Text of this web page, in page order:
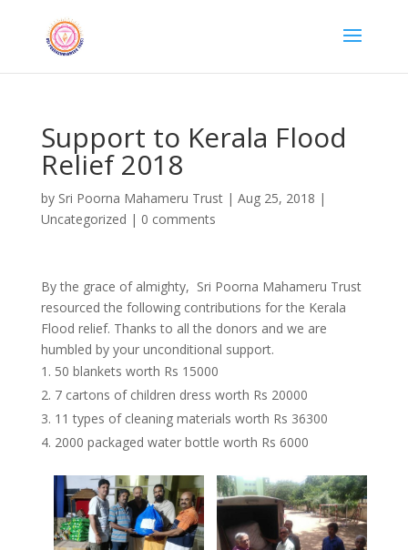
Support to Kerala Flood
Relief 2018
by Sri Poorna Mahameru Trust| Aug 25, 2018 |
Uncategorized | 0 comments
By the grace of almighty, Sri Poorna Mahameru Trust
resourced the following contributions for the Kerala
Flood relief. Thanks to all the donors and we are
humbled by your unconditional support.
50 blankets worth Rs 15000
7 cartons of children dress worth Rs 20000
11 types of cleaning materials worth Rs 36300
2000 packaged water bottle worth Rs 6000